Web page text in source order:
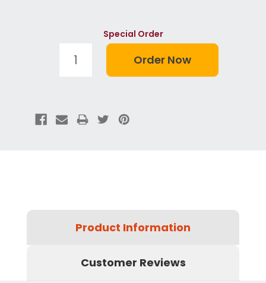
Special Order
Product Information
Customer Reviews